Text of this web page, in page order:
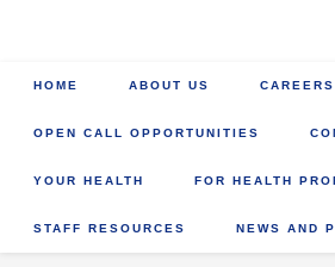
HOME ABOUT US CAREERS
OPEN CALL OPPORTUNITIES
YOUR HEALTH FOR HEALTH
STAFF RESOURCES NEWS AND